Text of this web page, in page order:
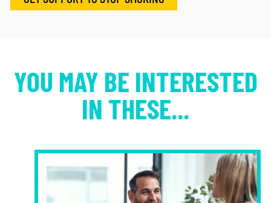
YOU MAY BE INTERESTED
IN THESE...